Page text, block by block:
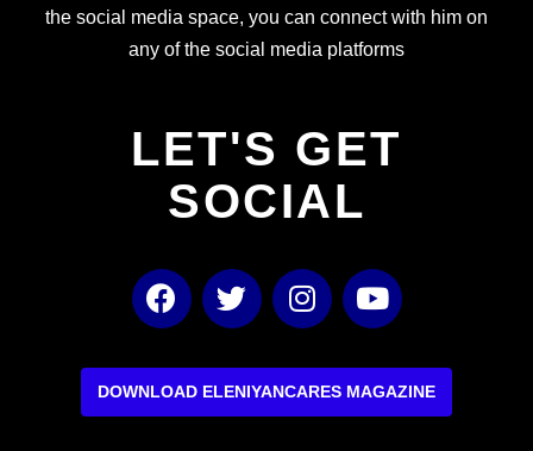
the social media space, you can connect with him on
any of the social media platforms
LET'S GET
SOCIAL
F
a
e
b
T
w
t
t
I
n
t
a
Y
o
t
u
DOWNLOAD ELENIYANCARES MAGAZINE